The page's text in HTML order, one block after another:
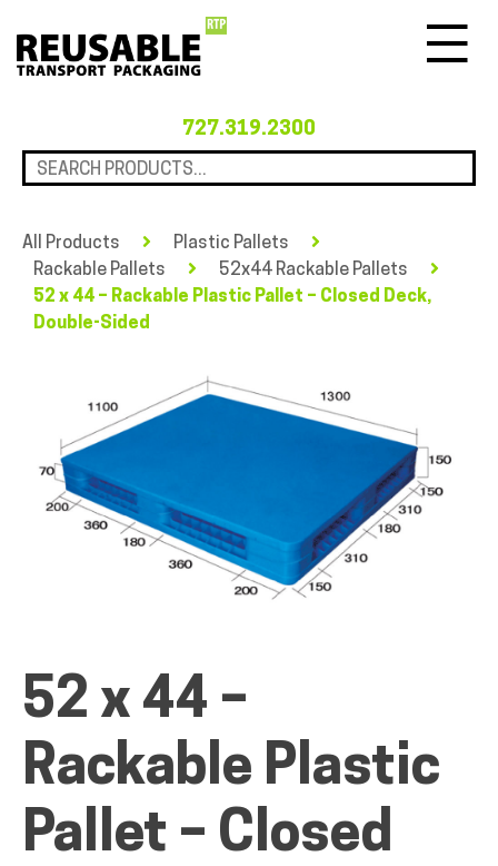
727.319.2300
QUICK SHOP
INDUSTRIES
All Products
Plastic Pallets
Rackable Pallets
52x44 Rackable Pallets
52 x 44 – Rackable Plastic Pallet – Closed Deck,
Double-Sided
52 x 44 –
Rackable Plastic
Pallet – Closed